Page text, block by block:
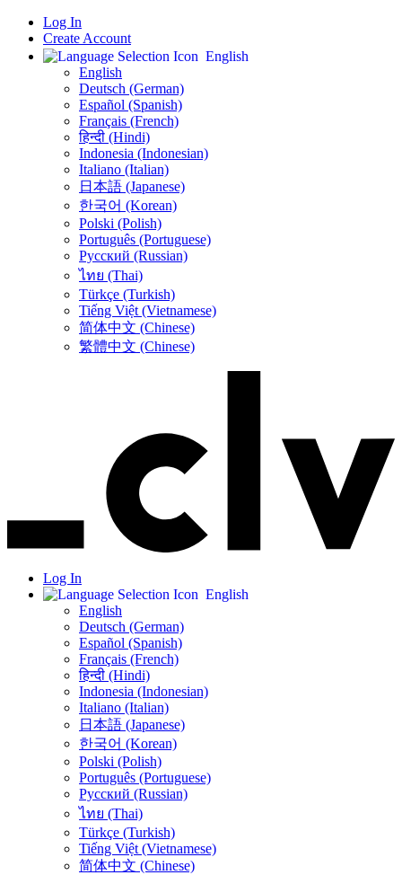
Log In
Create Account
English
English
Deutsch (German)
Español (Spanish)
Français (French)
हिन्दी (Hindi)
Indonesia (Indonesian)
Italiano (Italian)
日本語 (Japanese)
한국어 (Korean)
Polski (Polish)
Português (Portuguese)
Русский (Russian)
ไทย (Thai)
Türkçe (Turkish)
Tiếng Việt (Vietnamese)
简体中文 (Chinese)
繁體中文 (Chinese)
Log In
English
English
Deutsch (German)
Español (Spanish)
Français (French)
हिन्दी (Hindi)
Indonesia (Indonesian)
Italiano (Italian)
日本語 (Japanese)
한국어 (Korean)
Polski (Polish)
Português (Portuguese)
Русский (Russian)
ไทย (Thai)
Türkçe (Turkish)
Tiếng Việt (Vietnamese)
简体中文 (Chinese)